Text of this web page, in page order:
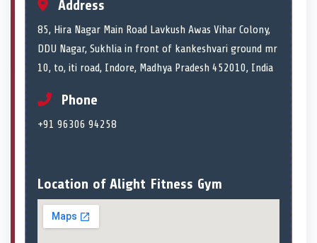
Address
85, Hira Nagar Main Road Lavkush Awas Vihar Colony,
DDU Nagar, Sukhlia in front of kankeshvari ground mr
10, to, iti road, Indore, Madhya Pradesh 452010, India
Phone
+91 96306 94258
Location of Alight Fitness Gym